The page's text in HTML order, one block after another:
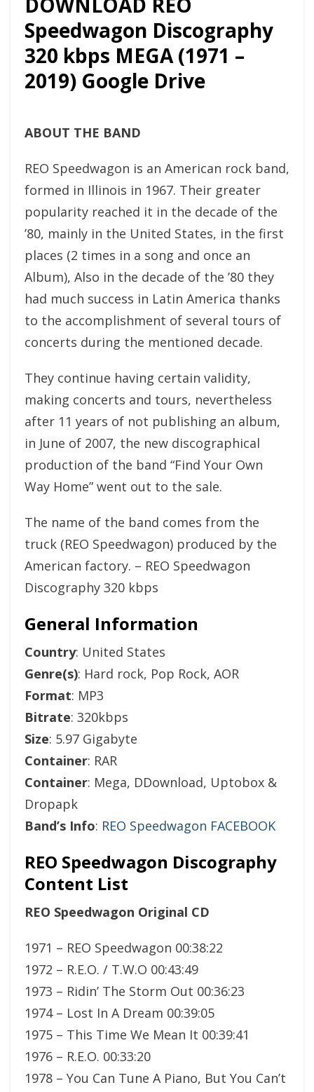
Speedwagon Discography
320 kbps MEGA (1971 –
2019) Google Drive
ABOUT THE BAND
REO Speedwagon is an American rock band,
formed in Illinois in 1967. Their greater
popularity reached it in the decade of the
’80, mainly in the United States, in the first
places (2 times in a song and once an
Album), Also in the decade of the ’80 they
had much success in Latin America thanks
to the accomplishment of several tours of
concerts during the mentioned decade.
They continue having certain validity,
making concerts and tours, nevertheless
after 11 years of not publishing an album,
in June of 2007, the new discographical
production of the band “Find Your Own
Way Home” went out to the sale.
The name of the band comes from the
truck (REO Speedwagon) produced by the
American factory. – REO Speedwagon
Discography 320 kbps
General Information
Country: United States
Genre(s): Hard rock, Pop Rock, AOR
Format: MP3
Bitrate: 320kbps
Size: 5.97 Gigabyte
Container: RAR
Container: Mega, DDownload, Uptobox &
Dropapk
Band’s Info: REO Speedwagon FACEBOOK
REO Speedwagon Discography
Content List
REO Speedwagon Original CD
1971 – REO Speedwagon 00:38:22
1972 – R.E.O. / T.W.O 00:43:49
1973 – Ridin’ The Storm Out 00:36:23
1974 – Lost In A Dream 00:39:05
1975 – This Time We Mean It 00:39:41
1976 – R.E.O. 00:33:20
1978 – You Can Tune A Piano, But You Can’t